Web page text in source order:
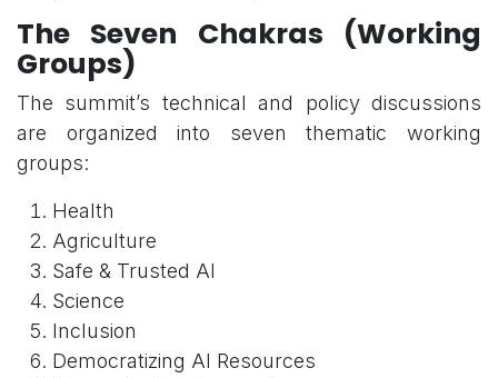
The Seven Chakras (Working
Groups)
The summit’s technical and policy discussions
are organized into seven thematic working
groups:
Health
Agriculture
Safe & Trusted AI
Science
Inclusion
Democratizing AI Resources